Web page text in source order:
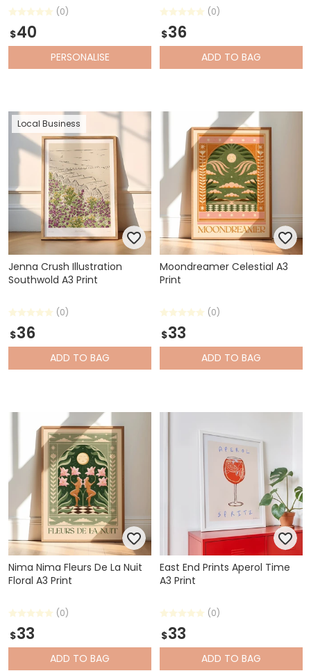
(0)
$40
PERSONALISE
(0)
$36
ADD TO BAG
Local Business
Jenna Crush Illustration
Southwold A3 Print
(0)
$36
ADD TO BAG
Moondreamer Celestial A3
Print
(0)
$33
ADD TO BAG
Nima Nima Fleurs De La Nuit
Floral A3 Print
(0)
$33
ADD TO BAG
East End Prints Aperol Time
A3 Print
(0)
$33
ADD TO BAG